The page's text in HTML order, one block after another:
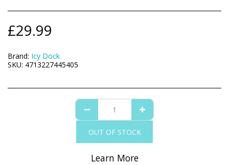
£29.99
Brand: Icy Dock
SKU: 4713227445405
OUT OF STOCK
Learn More